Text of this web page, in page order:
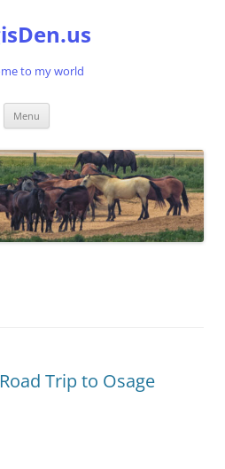
to my world
Menu
Trip to Osage